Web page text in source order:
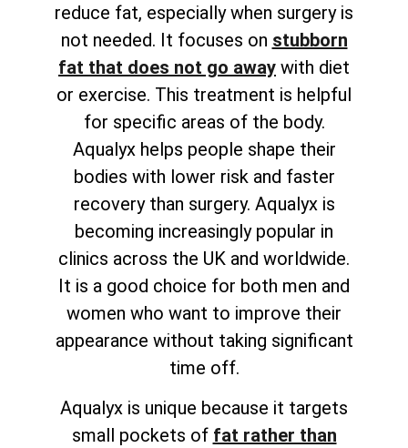
reduce fat, especially when surgery is
not needed. It focuses on stubborn
fat that does not go away with diet
or exercise. This treatment is helpful
for specific areas of the body.
Aqualyx helps people shape their
bodies with lower risk and faster
recovery than surgery. Aqualyx is
becoming increasingly popular in
clinics across the UK and worldwide.
It is a good choice for both men and
women who want to improve their
appearance without taking significant
time off.
Aqualyx is unique because it targets
small pockets of fat rather than